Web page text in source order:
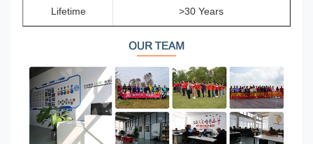
Lifetime >30 Years